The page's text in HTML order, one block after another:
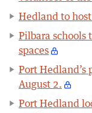
Hedland to
Pilbara schools
spaces
Port
August 2.
Port Hedland